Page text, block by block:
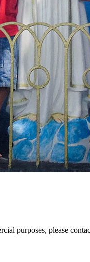
purposes, please